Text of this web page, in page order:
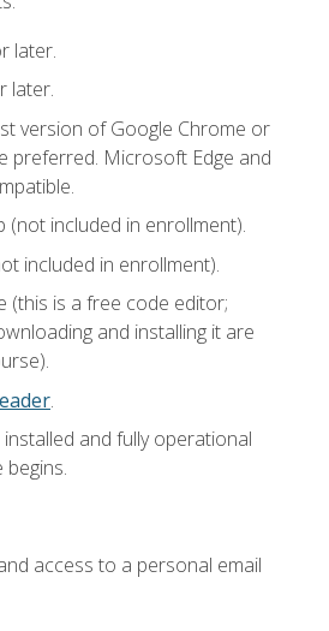
later.
later.
version of Google Chrome or
preferred. Microsoft Edge and
included in enrollment).
included in enrollment).
(this is a free code editor;
and installing it are
.
and fully operational
access to a personal email